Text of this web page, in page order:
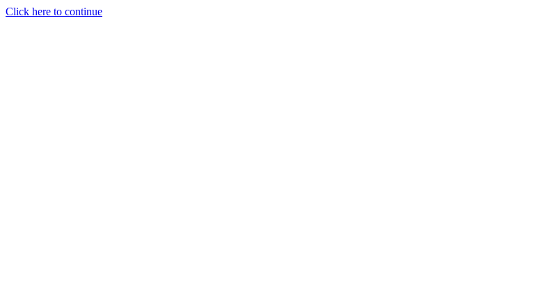
Click here to continue